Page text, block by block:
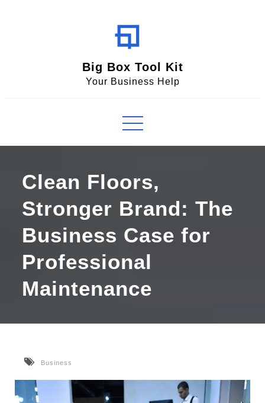
Big Box Tool Kit
Your Business Help
Clean Floors,
Stronger Brand: The
Business Case for
Professional
Maintenance
Business